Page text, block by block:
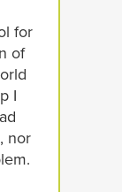
for
of
I
nor